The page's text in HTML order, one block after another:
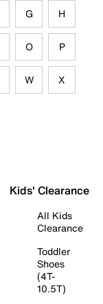
G H
O P
W X
Kids' Clearance
All Kids
Clearance
Toddler
Shoes
(4T-
10.5T)